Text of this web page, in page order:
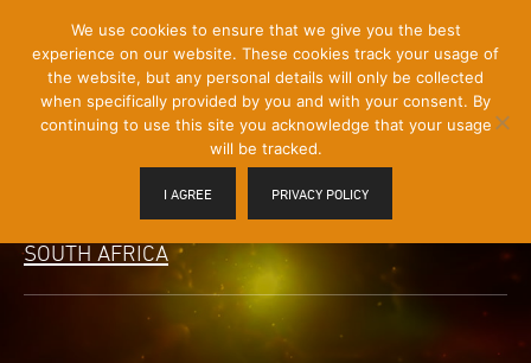
Content]
Menu
Toggle
SOUTH AFRICA
We use cookies to ensure that we give you the best
experience on our website. These cookies track your usage of
the website, but any personal details will only be collected
when specifically provided by you and with your consent. By
continuing to use this site you acknowledge that your usage
will be tracked.
I AGREE PRIVACY POLICY